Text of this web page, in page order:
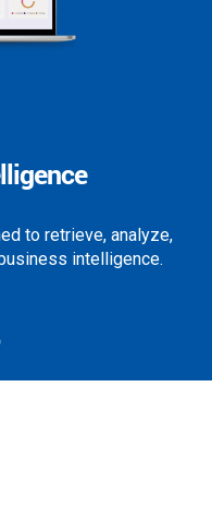
to retrieve, analyze,
intelligence.